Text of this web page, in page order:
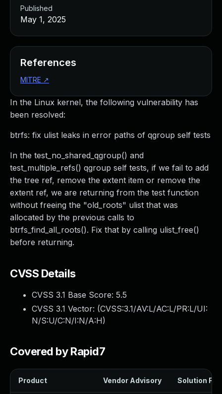
In the Linux kernel, the following vulnerability has
been resolved:
btrfs: fix ulist leaks in error paths of qgroup self tests
In the test_no_shared_qgroup() and
test_multiple_refs() qgroup self tests, if we fail to add
the tree ref, remove the extent item or remove the
extent ref, we are returning from the test function
without freeing the "old_roots" ulist that was
allocated by the previous calls to
btrfs_find_all_roots(). Fix that by calling ulist_free()
before returning.
CVSS Details
CVSS 3.1 Base Score: 5.5
CVSS 3.1 Vector: (CVSS:3.1/AV:L/AC:L/PR:L/UI:
N/S:U/C:N/I:N/A:H)
Covered by Rapid7
Product Vendor Advisory Solution File
Published
May 1, 2025
References
MITRE ↗